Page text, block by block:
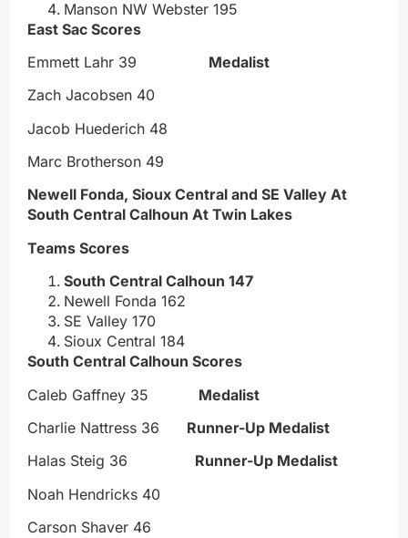
Manson NW Webster 195
East Sac Scores
Emmett Lahr 39
Medalist
Zach Jacobsen 40
Jacob Huederich 48
Marc Brotherson 49
Newell Fonda, Sioux Central and SE Valley At
South Central Calhoun At Twin Lakes
Teams Scores
South Central Calhoun 147
Newell Fonda 162
SE Valley 170
Sioux Central 184
South Central Calhoun Scores
Caleb Gaffney 35 Medalist
Charlie Nattress 36 Runner-Up Medalist
Halas Steig 36
Runner-Up Medalist
Noah Hendricks 40
Carson Shaver 46